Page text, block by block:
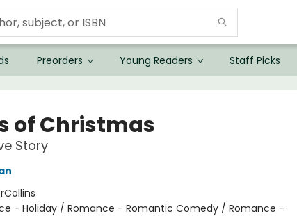
Preorders Young Readers Staff Picks
of Christmas
Story
- Holiday / Romance - Romantic Comedy / Romance -